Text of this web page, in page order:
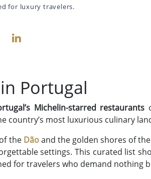
for luxury travelers.
Portugal
Michelin-starred restaurants
country’s most luxurious culinary
the Dãoand the golden shores of
settings. This curated list
for travelers who demand nothing